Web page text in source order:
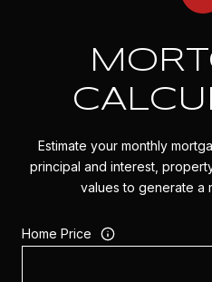
Estimate your monthly
principal and interest,
values to generate a
Home Price